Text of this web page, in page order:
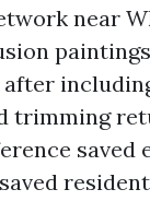
near
trimming
saved